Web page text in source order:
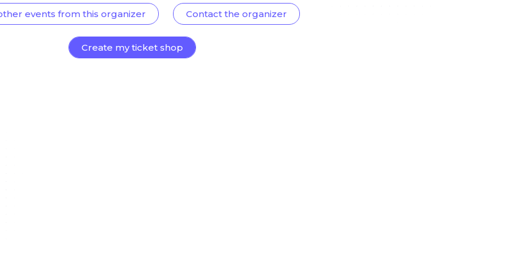
events from this organizer Contact the organizer
Create my ticket shop